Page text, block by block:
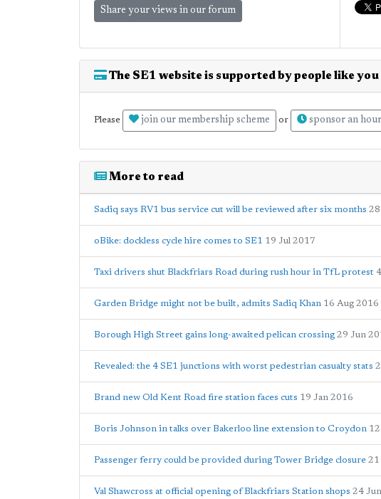
Share your views in our forum
The SE1 website is supported by people like you
Please join our membership scheme or sponsor an
More to read
Sadiq says RV1 bus service cut will be reviewed after six months 28
oBike: dockless cycle hire comes to SE1 19 Jul 2017
Taxi drivers shut Blackfriars Road during rush hour in TfL protest
Garden Bridge might not be built, admits Sadiq Khan 16 Aug 2016
Borough High Street gains long-awaited pelican crossing 29 Jun
Revealed: the 4 SE1 junctions with worst pedestrian casualty stats
Brand new Old Kent Road fire station faces cuts 19 Jan 2016
Boris Johnson in talks over Bakerloo line extension to Croydon
Passenger ferry could be provided during Tower Bridge closure 21
Val Shawcross at official opening of Blackfriars Station shops 24